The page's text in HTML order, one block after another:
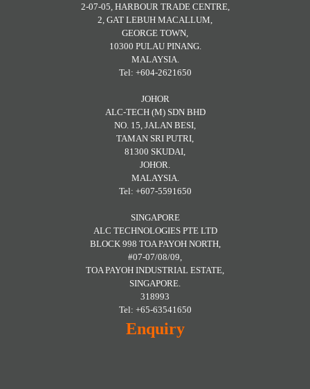
2-07-05, HARBOUR TRADE CENTRE,
2, GAT LEBUH MACALLUM,
GEORGE TOWN,
10300 PULAU PINANG.
MALAYSIA.
Tel: +604-2621650
JOHOR
ALC-TECH (M) SDN BHD
NO. 15, JALAN BESI,
TAMAN SRI PUTRI,
81300 SKUDAI,
JOHOR.
MALAYSIA.
Tel: +607-5591650
SINGAPORE
ALC TECHNOLOGIES PTE LTD
BLOCK 998 TOA PAYOH NORTH,
#07-07/08/09,
TOA PAYOH INDUSTRIAL ESTATE,
SINGAPORE.
318993
Tel: +65-63541650
Enquiry